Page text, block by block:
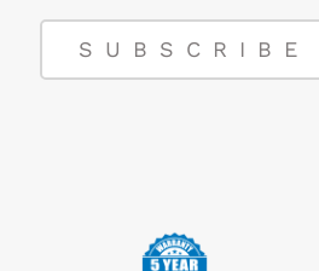
SUBSCRIBE